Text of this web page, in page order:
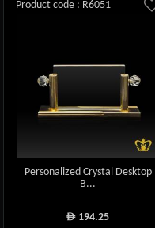
Product code : R6051
Personalized Crystal Desktop
B...
ê 194.25